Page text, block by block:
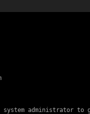
administrator to